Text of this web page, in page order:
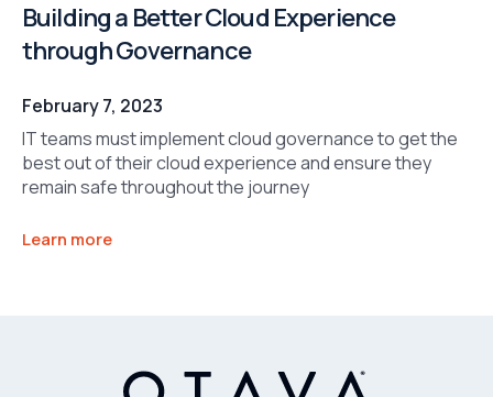
Building a Better Cloud Experience
through Governance
February 7, 2023
IT teams must implement cloud governance to get the
best out of their cloud experience and ensure they
remain safe throughout the journey
Learn more